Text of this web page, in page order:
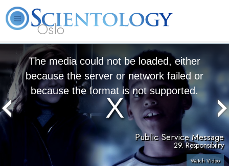
Oslo
L. Ron Hubbard
The media could not be loaded, either
because the server or network failed or
because the format is not supported.
Public Service Message
29. Responsibility
Watch Video